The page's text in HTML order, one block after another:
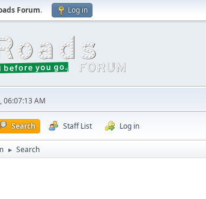
Forum. Log in
06:07:13 AM
Search Staff List Log in
► Search